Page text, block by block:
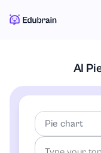
AI
Pie chart